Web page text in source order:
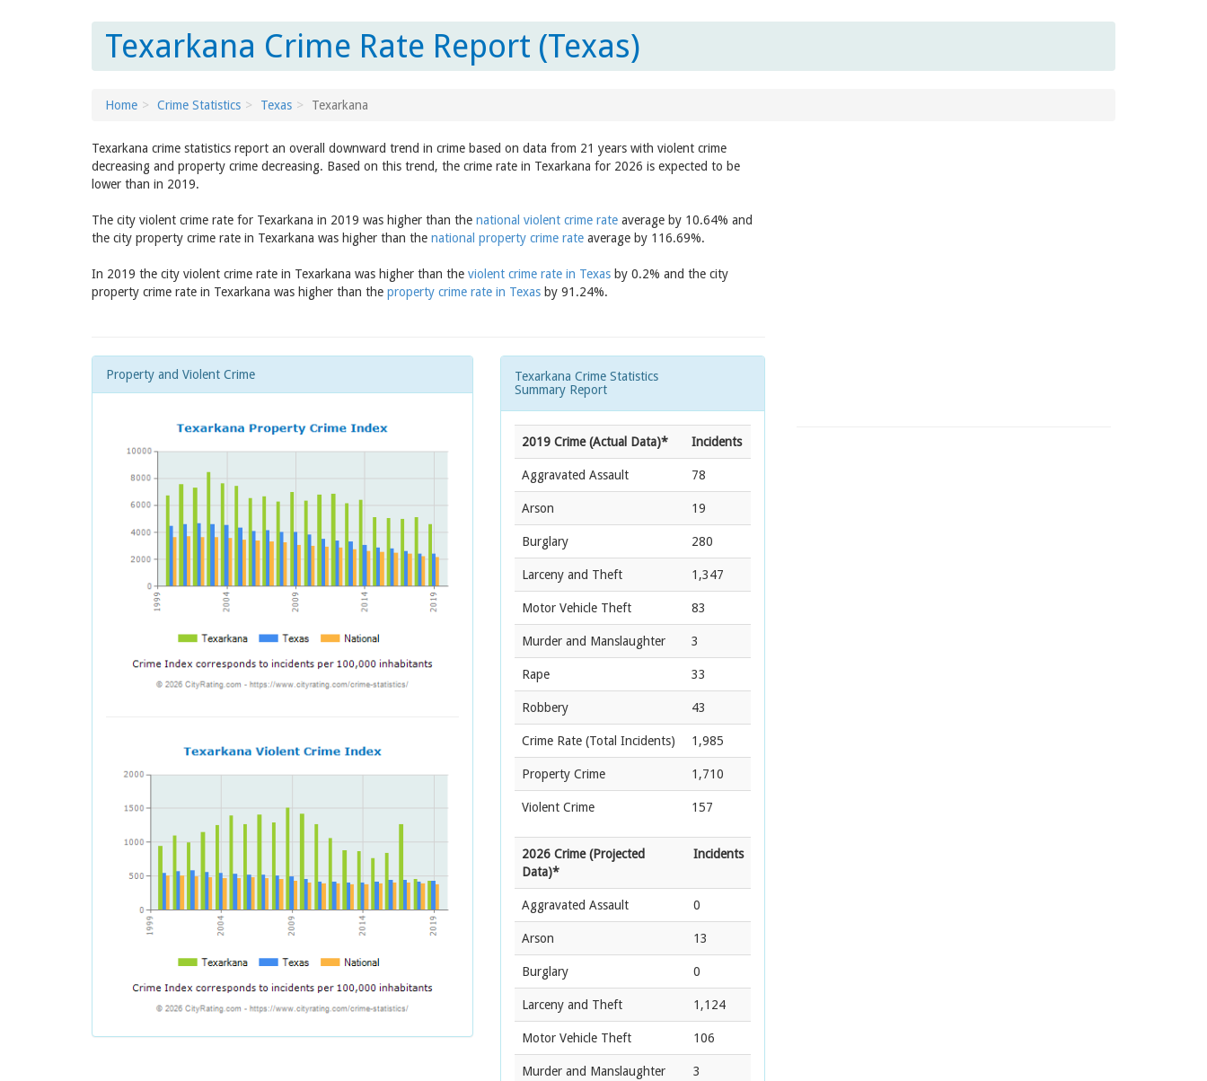
Texarkana Crime Rate Report (Texas)
Home Crime Statistics Texas Texarkana
Texarkana crime statistics report an overall downward trend in crime based on data from 21 years with violent crime
decreasing and property crime decreasing. Based on this trend, the crime rate in Texarkana for 2026 is expected to be
lower than in 2019.
The city violent crime rate for Texarkana in 2019 was higher than the national violent crime rate average by 10.64% and
the city property crime rate in Texarkana was higher than the national property crime rate average by 116.69%.
In 2019 the city violent crime rate in Texarkana was higher than the violent crime rate in Texas by 0.2% and the city
property crime rate in Texarkana was higher than the property crime rate in Texas by 91.24%.
Property and Violent Crime
Texarkana Crime Statistics
Summary Report
2019 Crime (Actual Data)* Incidents
Aggravated Assault 78
Arson 19
Burglary 280
Larceny and Theft 1,347
Motor Vehicle Theft 83
Murder and Manslaughter 3
Rape 33
Robbery 43
Crime Rate (Total Incidents) 1,985
Property Crime 1,710
Violent Crime 157
2026 Crime (Projected
Data)*
Incidents
Aggravated Assault 0
Arson 13
Burglary 0
Larceny and Theft 1,124
Motor Vehicle Theft 106
Murder and Manslaughter 3